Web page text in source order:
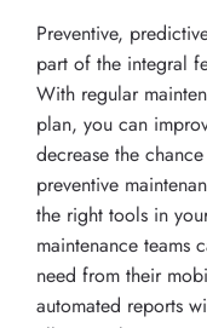
Preventive,
part of the integral
With regular
plan, you can
decrease the
preventive
the right tools in
maintenance teams
need from their
automated reports